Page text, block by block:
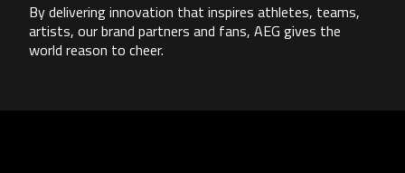
By delivering innovation that inspires athletes, teams,
artists, our brand partners and fans, AEG gives the
world reason to cheer.